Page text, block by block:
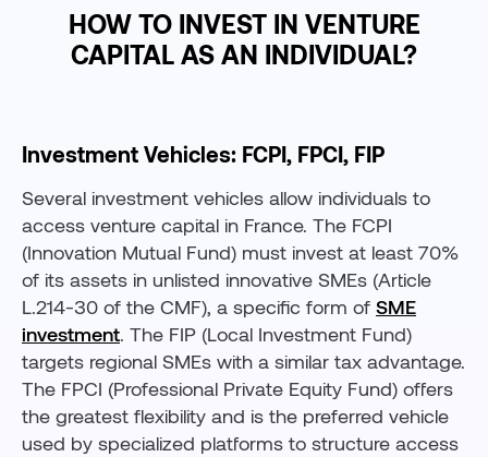
HOW TO INVEST IN VENTURE
CAPITAL AS AN INDIVIDUAL?
Investment Vehicles: FCPI, FPCI, FIP
Several investment vehicles allow individuals to
access venture capital in France. The FCPI
(Innovation Mutual Fund) must invest at least 70%
of its assets in unlisted innovative SMEs (Article
L.214-30 of the CMF), a specific form of SME
investment. The FIP (Local Investment Fund)
targets regional SMEs with a similar tax advantage.
The FPCI (Professional Private Equity Fund) offers
the greatest flexibility and is the preferred vehicle
used by specialized platforms to structure access